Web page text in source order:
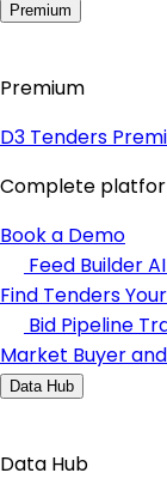
Premium
Premium
D3 Tenders
Complete
Book a Demo
Feed Builder
Find Tenders
Bid Pipeline
Market Buyer
Data Hub
Data Hub